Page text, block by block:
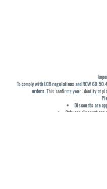
To comply with LCB regulations and RCW
orders. This confirms your identity at
Discounts are
Only one discount per